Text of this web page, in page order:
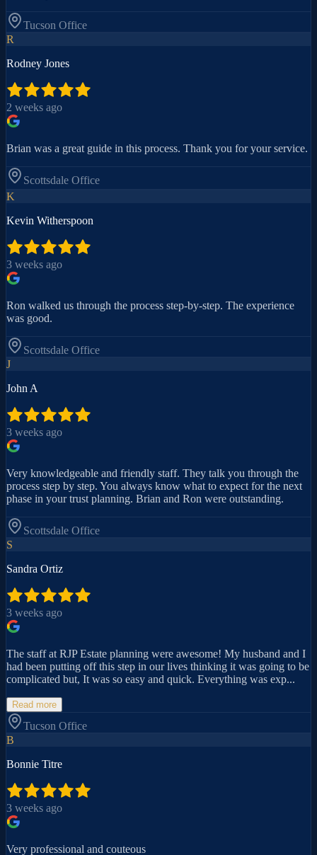
Tucson Office
R
Rodney Jones
2 weeks ago
Brian was a great guide in this process. Thank you for your service.
Scottsdale Office
K
Kevin Witherspoon
3 weeks ago
Ron walked us through the process step-by-step. The experience
was good.
Scottsdale Office
J
John A
3 weeks ago
Very knowledgeable and friendly staff. They talk you through the
process step by step. You always know what to expect for the next
phase in your trust planning. Brian and Ron were outstanding.
Scottsdale Office
S
Sandra Ortiz
3 weeks ago
The staff at RJP Estate planning were awesome! My husband and I
had been putting off this step in our lives thinking it was going to be
complicated but, It was so easy and quick. Everything was exp...
Read more
Tucson Office
B
Bonnie Titre
3 weeks ago
Very professional and couteous